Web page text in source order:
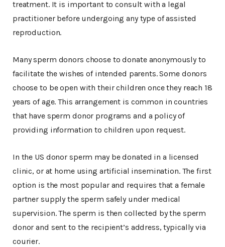
treatment. It is important to consult with a legal
practitioner before undergoing any type of assisted
reproduction.
Many sperm donors choose to donate anonymously to
facilitate the wishes of intended parents. Some donors
choose to be open with their children once they reach 18
years of age. This arrangement is common in countries
that have sperm donor programs and a policy of
providing information to children upon request.
In the US donor sperm may be donated in a licensed
clinic, or at home using artificial insemination. The first
option is the most popular and requires that a female
partner supply the sperm safely under medical
supervision. The sperm is then collected by the sperm
donor and sent to the recipient’s address, typically via
courier.